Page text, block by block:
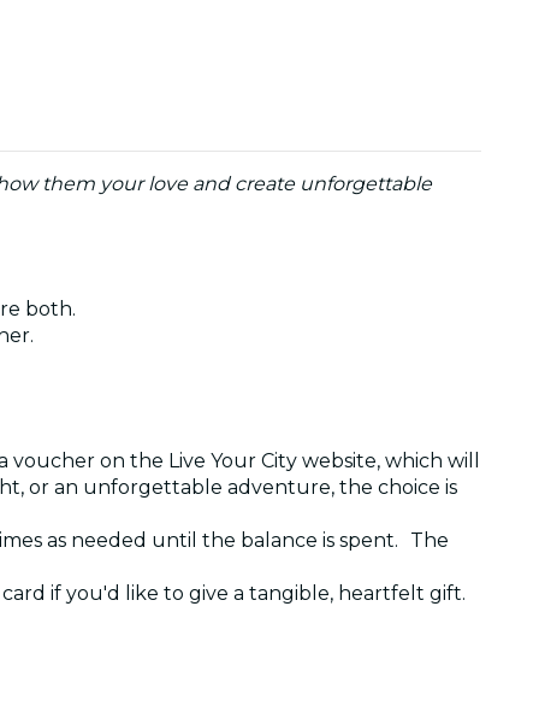
them your love and create unforgettable
both.
on the Live Your City website, which will
or an unforgettable adventure, the choice is
as needed until the balance is spent. The
if you'd like to give a tangible, heartfelt gift.